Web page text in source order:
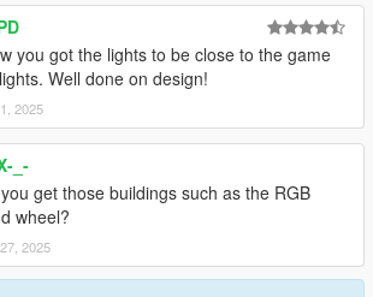
you got the lights to be close to the game
Well done on design!
2025
_-
get those buildings such as the RGB
wheel?
2025